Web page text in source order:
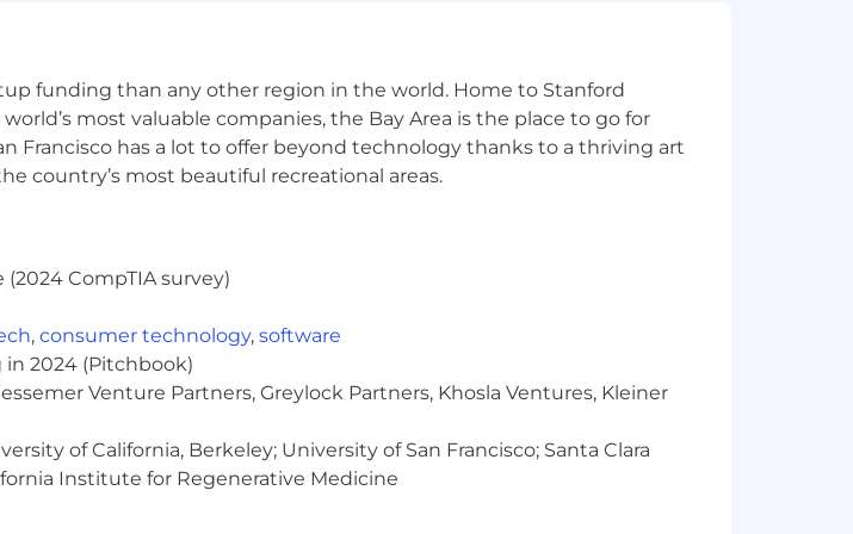
your personal wellbeing and professional growth, from fitness
teammates working from one of our hub locations.
meal benefits, with offerings tailored to both remote and hub
wellness memberships, virtual care, pet insurance discounts (where
meet every qualification. If you’re excited about this role but don’t
diverse experiences, transferable skills, and the unique strengths
is an affirmative action employer. We are committed to equal
sex, national origin, sexual orientation, age, citizenship, marital
qualified applicants regardless of criminal histories, consistent
funding than any other region in the world. Home to Stanford
most valuable companies, the Bay Area is the place to go for
Francisco has a lot to offer beyond technology thanks to a thriving art
country’s most beautiful recreational areas.
(2024 CompTIA survey)
, consumer technology, software
2024 (Pitchbook)
Venture Partners, Greylock Partners, Khosla Ventures, Kleiner
of California, Berkeley; University of San Francisco; Santa Clara
Institute for Regenerative Medicine